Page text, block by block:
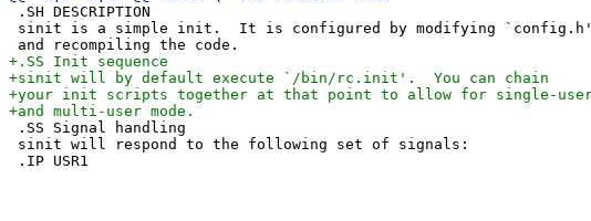
.SH DESCRIPTION
sinit is a simple init.  It is configured by modifying `config.h'
.SS Signal handling
sinit will respond to the following set of signals: